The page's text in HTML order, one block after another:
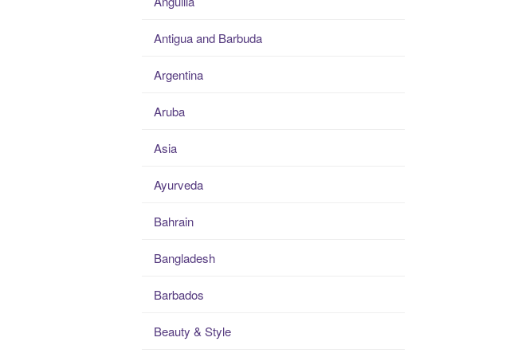
Antigua and Barbuda
Argentina
Aruba
Asia
Ayurveda
Bahrain
Bangladesh
Barbados
Beauty & Style